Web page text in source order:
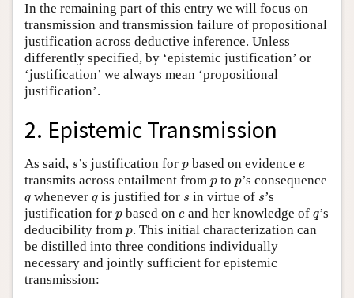
In the remaining part of this entry we will focus on
transmission and transmission failure of propositional
justification across deductive inference. Unless
differently specified, by ‘epistemic justification’ or
‘justification’ we always mean ‘propositional
justification’.
2. Epistemic Transmission
As said, s
s’s justification for p
p based on evidence e
e
transmits across entailment from p
p to p
p’s consequence
q
q wheneverq
q is justified for s
s in virtue of s
s’s
justification for p
p based on e
e and her knowledge of q
q’s
deducibility from p
p. This initial characterization can
be distilled into three conditions individually
necessary and jointly sufficient for epistemic
transmission: